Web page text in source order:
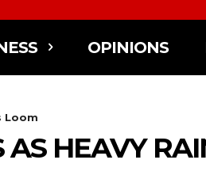
OPINIONS
Loom
AS HEAVY